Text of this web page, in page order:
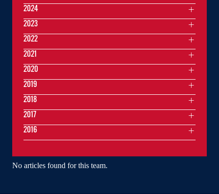
No articles found for this team.
2024
2023
2022
2021
2020
2019
2018
2017
2016